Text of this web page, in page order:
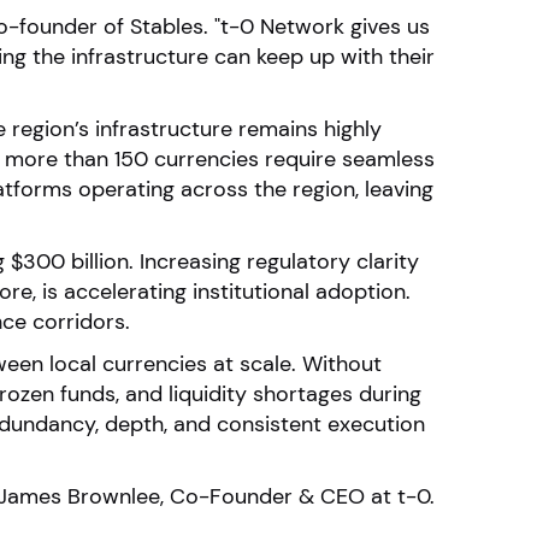
founder of Stables. "t-0 Network gives us
the infrastructure can keep up with their
infrastructure remains highly
than 150 currencies require seamless
operating across the region, leaving
billion. Increasing regulatory clarity
is accelerating institutional adoption.
corridors.
local currencies at scale. Without
funds, and liquidity shortages during
depth, and consistent execution
Brownlee, Co-Founder & CEO at t-0.